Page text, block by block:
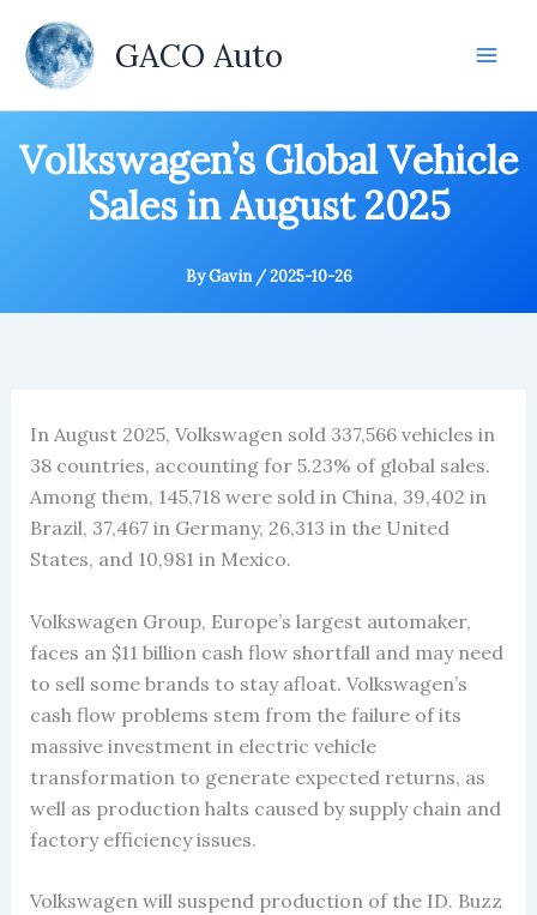
content
GACO Auto
Volkswagen’s Global Vehicle
Sales in August 2025
ByGavin /2025-10-26
In August 2025, Volkswagen sold 337,566 vehicles in
38 countries, accounting for 5.23% of global sales.
Among them, 145,718 were sold in China, 39,402 in
Brazil, 37,467 in Germany, 26,313 in the United
States, and 10,981 in Mexico.
Volkswagen Group, Europe’s largest automaker,
faces an $11 billion cash flow shortfall and may need
to sell some brands to stay afloat. Volkswagen’s
cash flow problems stem from the failure of its
massive investment in electric vehicle
transformation to generate expected returns, as
well as production halts caused by supply chain and
factory efficiency issues.
Volkswagen will suspend production of the ID. Buzz